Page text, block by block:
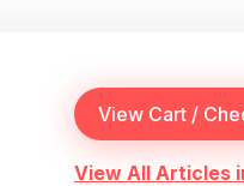
View All Articles